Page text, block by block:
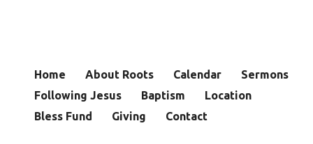
Home About Roots Calendar
Sermons
Following Jesus
Baptism
Location
Bless Fund
Giving Contact